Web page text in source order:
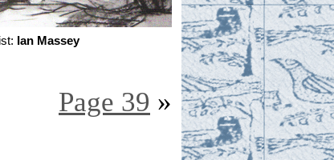
Ian Massey
Page 39 »